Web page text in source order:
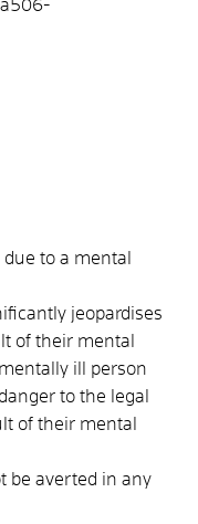
to a mental
jeopardises
of their mental
ill person
to the legal
of their mental
be averted in any